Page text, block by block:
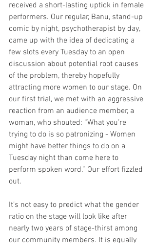
received a short-lasting uptick in female
performers. Our regular, Banu, stand-up
comic by night, psychotherapist by day,
came up with the idea of dedicating a
few slots every Tuesday to an open
discussion about potential root causes
of the problem, thereby hopefully
attracting more women to our stage. On
our first trial, we met with an aggressive
reaction from an audience member, a
woman, who shouted: “What you’re
trying to do is so patronizing - Women
might have better things to do on a
Tuesday night than come here to
perform spoken word.” Our effort fizzled
out.
It’s not easy to predict what the gender
ratio on the stage will look like after
nearly two years of stage-thirst among
our community members. It is equally